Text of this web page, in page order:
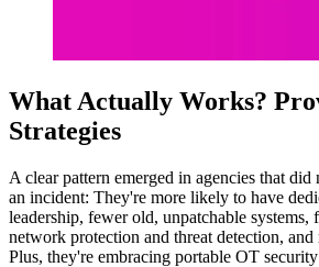
What Actually Works?
Strategies
A clear pattern emerged in agencies that
an incident: They're more likely to have
leadership, fewer old, unpatchable systems,
network protection and threat detection, and
Plus, they're embracing portable OT security